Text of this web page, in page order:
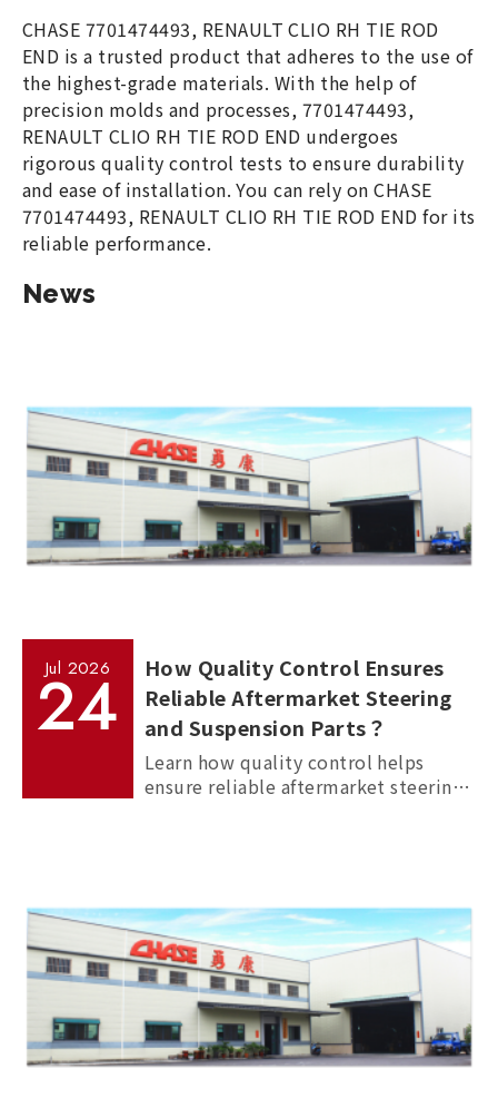
CHASE 7701474493, RENAULT CLIO RH TIE ROD
END is a trusted product that adheres to the use of
the highest-grade materials. With the help of
precision molds and processes, 7701474493,
RENAULT CLIO RH TIE ROD END undergoes
rigorous quality control tests to ensure durability
and ease of installation. You can rely on CHASE
7701474493, RENAULT CLIO RH TIE ROD END for its
reliable performance.
News
Jul 2026
24
How Quality Control Ensures
Reliable Aftermarket Steering
and Suspension Parts？
Learn how quality control helps
ensure reliable aftermarket steering